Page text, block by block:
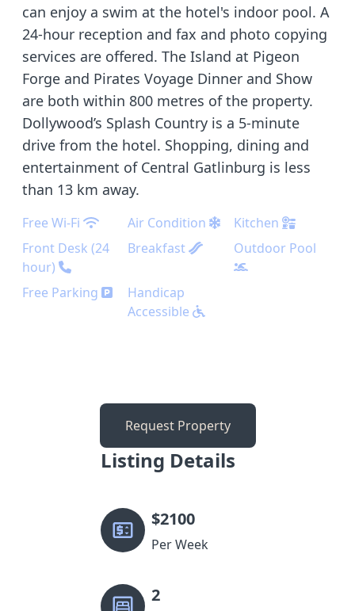
can enjoy a swim at the hotel's indoor pool. A
24-hour reception and fax and photo copying
services are offered. The Island at Pigeon
Forge and Pirates Voyage Dinner and Show
are both within 800 metres of the property.
Dollywood’s Splash Country is a 5-minute
drive from the hotel. Shopping, dining and
entertainment of Central Gatlinburg is less
than 13 km away.
Free Wi-Fi Air Condition
Kitchen
Front Desk (24
hour)
Breakfast Outdoor Pool
Free Parking
Handicap
Accessible
Request Property
Listing Details
$2100
Per Week
2